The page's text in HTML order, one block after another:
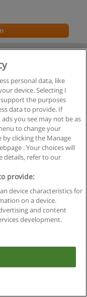
: B-95610580: -
personal data, like
device. Selecting I
the purposes
data to provide. If
you see may not be as
to change your
clicking the Manage
. Your choices will
details, refer to our
provide:
device characteristics for
on a device.
and content
development.